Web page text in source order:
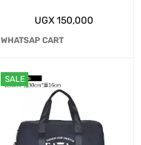
UGX150,000
WHATSAP CART
SALE